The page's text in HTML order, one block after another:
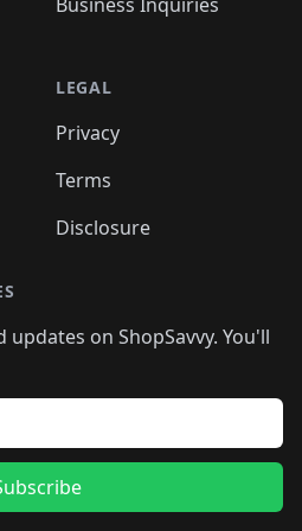
LEGAL
Privacy
Terms
Disclosure
on ShopSavvy. You'll